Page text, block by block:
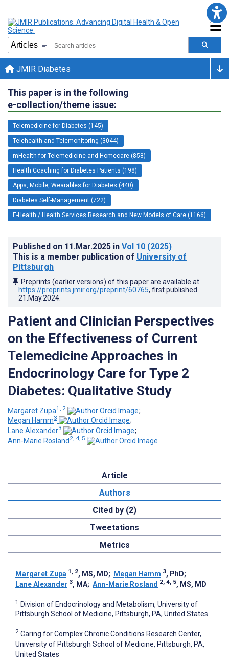
JMIR Diabetes
This paper is in the following
e-collection/theme issue:
Telemedicine for Diabetes (145)
Telehealth and Telemonitoring (3044)
mHealth for Telemedicine and Homecare (858)
Health Coaching for Diabetes Patients (198)
Apps, Mobile, Wearables for Diabetes (440)
Diabetes Self-Management (722)
E-Health / Health Services Research and New Models of Care (1166)
Published on 11.Mar.2025 in Vol 10 (2025)
This is a member publication of University of
Pittsburgh
Preprints (earlier versions) of this paper are available at
https://preprints.jmir.org/preprint/60765, first published
21.May.2024
Patient and Clinician Perspectives
on the Effectiveness of Current
Telemedicine Approaches in
Endocrinology Care for Type 2
Diabetes: Qualitative Study
Margaret Zupa1, 2
;
Megan Hamm3
;
Lane Alexander3
;
Ann-Marie Rosland2, 4, 5
Article
Authors
Cited by (2)
Tweetations
Metrics
Margaret Zupa 1, 2, MS, MD; Megan Hamm 3, PhD;
Lane Alexander 3, MA; Ann-Marie Rosland 2, 4, 5, MS, MD
1 Division of Endocrinology and Metabolism, University of
Pittsburgh School of Medicine, Pittsburgh, PA, United States
2 Caring for Complex Chronic Conditions Research Center,
University of Pittsburgh School of Medicine, Pittsburgh, PA,
United States